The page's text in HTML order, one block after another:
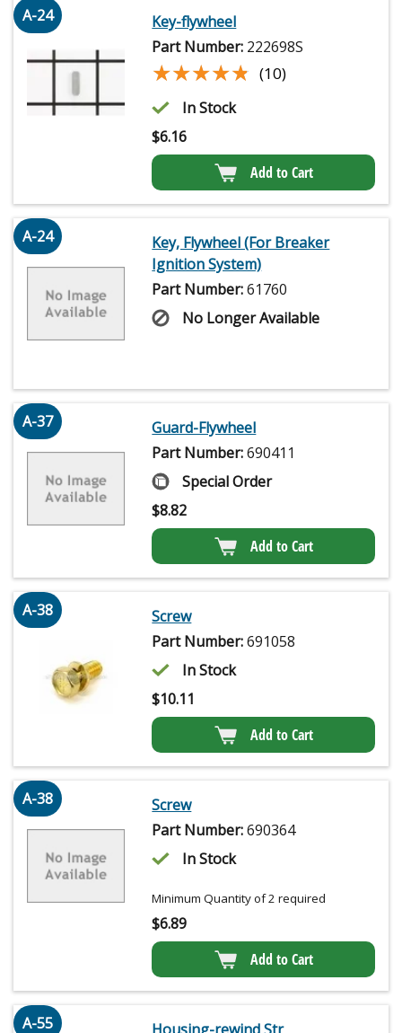
A-24
Key-flywheel
Part Number: 222698S
★★★★★
★★★★★ (10)
In Stock
$6.16
Add to Cart
A-24
Key, Flywheel (For Breaker
Ignition System)
Part Number:61760
No Longer Available
A-37
Guard-Flywheel
Part Number:690411
Special Order
$8.82
Add to Cart
A-38
Screw
Part Number:691058
In Stock
$10.11
Add to Cart
A-38
Screw
Part Number:690364
In Stock
Minimum Quantity of 2 required
$6.89
Add to Cart
A-55